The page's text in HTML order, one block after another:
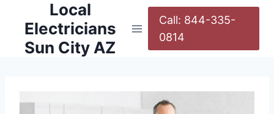
Local
Electricians
Sun City AZ
Call: 844-335-
0814